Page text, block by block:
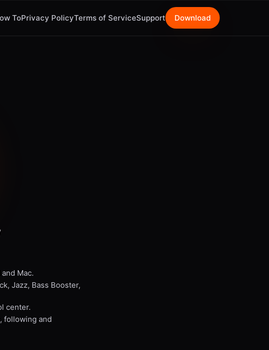
ToPrivacy PolicyTerms of ServiceSupport Download
Mac.
Jazz, Bass Booster,
center.
following and